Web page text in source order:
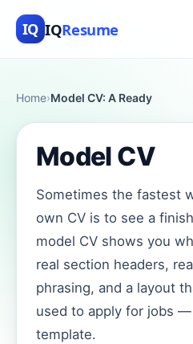
IQ IQResume
Home›Model CV: A Ready
Model CV
Sometimes the fastest
own CV is to see a
model CV shows you
real section headers,
phrasing, and a layout
used to apply for jobs
template.